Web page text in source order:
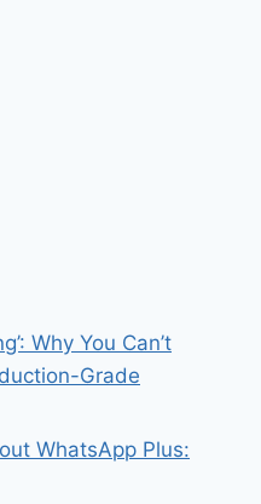
Why You Can’t
Grade
WhatsApp Plus: